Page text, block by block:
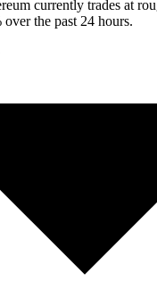
currently trades at
the past 24 hours.